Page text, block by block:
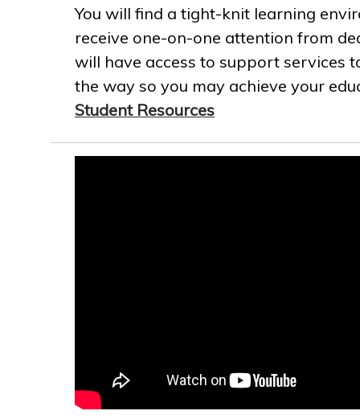
You will find a tight-knit learning
receive one-on-one attention from
will have access to support services
the way so you may achieve your
Student Resources